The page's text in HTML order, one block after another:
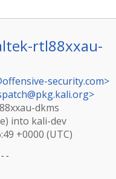
rtl88xxau-
security.com>
>
dkms
into kali-dev
+0000 (UTC)